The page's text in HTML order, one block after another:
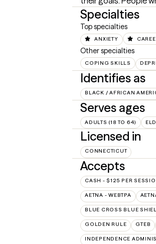
Specialties
Top specialties
ANXIETY
Other specialties
COPING SKILLS
Identifies as
BLACK / AFRICAN
Serves ages
ADULTS (18 TO 64)
Licensed in
CONNECTICUT
Accepts
CASH - $125 PER
AETNA - WEBTPA
BLUE CROSS BLUE
GOLDEN RULE GTEB
INDEPENDENCE